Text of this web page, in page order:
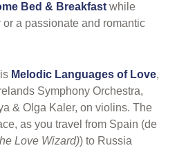
Bed & Breakfastwhile
a passionate and romantic
Melodic Languages of Love,
Symphony Orchestra,
& Olga Kaler, on violins. The
as you travel from Spain (de
Love Wizard)) to Russia